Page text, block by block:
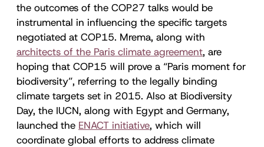
the outcomes of the COP27 talks would be
instrumental in influencing the specific targets
negotiated at COP15. Mrema, along with
architects of the Paris climate agreement, are
hoping that COP15 will prove a “Paris moment for
biodiversity”, referring to the legally binding
climate targets set in 2015. Also at Biodiversity
Day, the IUCN, along with Egypt and Germany,
launched the ENACT initiative, which will
coordinate global efforts to address climate